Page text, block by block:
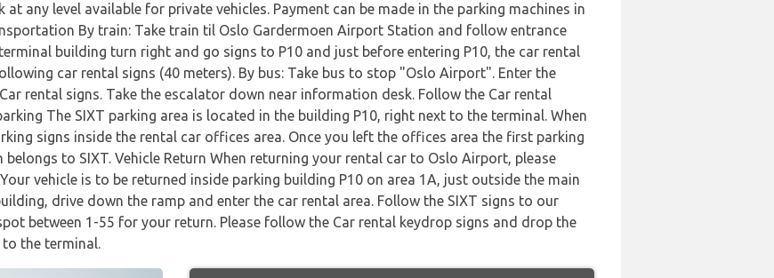
any level available for private vehicles. Payment can be made in the parking machines in
By train: Take train til Oslo Gardermoen Airport Station and follow entrance
building turn right and go signs to P10 and just before entering P10, the car rental
car rental signs (40 meters). By bus: Take bus to stop "Oslo Airport". Enter the
rental signs. Take the escalator down near information desk. Follow the Car rental
The SIXT parking area is located in the building P10, right next to the terminal. When
signs inside the rental car offices area. Once you left the offices area the first parking
to SIXT. Vehicle Return When returning your rental car to Oslo Airport, please
vehicle is to be returned inside parking building P10 on area 1A, just outside the main
drive down the ramp and enter the car rental area. Follow the SIXT signs to our
between 1-55 for your return. Please follow the Car rental keydrop signs and drop the
to the terminal.